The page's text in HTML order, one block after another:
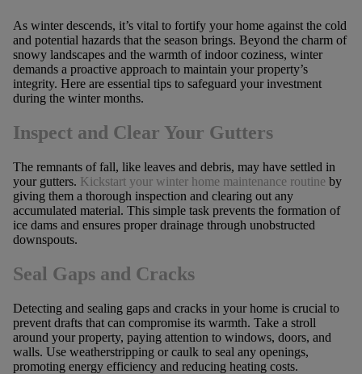
As winter descends, it’s vital to fortify your home against the cold
and potential hazards that the season brings. Beyond the charm of
snowy landscapes and the warmth of indoor coziness, winter
demands a proactive approach to maintain your property’s
integrity. Here are essential tips to safeguard your investment
during the winter months.
Inspect and Clear Your Gutters
The remnants of fall, like leaves and debris, may have settled in
your gutters. Kickstart your winter home maintenance routine by
giving them a thorough inspection and clearing out any
accumulated material. This simple task prevents the formation of
ice dams and ensures proper drainage through unobstructed
downspouts.
Seal Gaps and Cracks
Detecting and sealing gaps and cracks in your home is crucial to
prevent drafts that can compromise its warmth. Take a stroll
around your property, paying attention to windows, doors, and
walls. Use weatherstripping or caulk to seal any openings,
promoting energy efficiency and reducing heating costs.